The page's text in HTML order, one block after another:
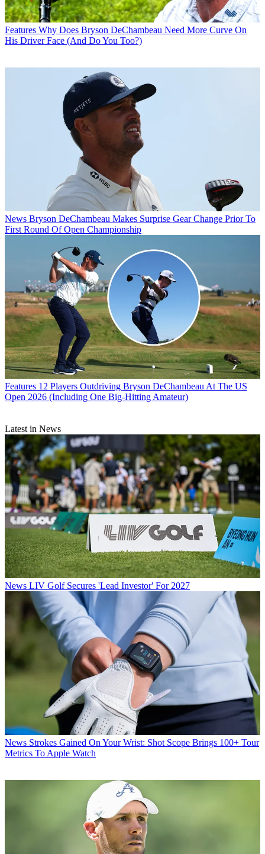
Features Why Does Bryson DeChambeau Need More Curve On
His Driver Face (And Do You Too?)
News Bryson DeChambeau Makes Surprise Gear Change Prior To
First Round Of Open Championship
Features 12 Players Outdriving Bryson DeChambeau At The US
Open 2026 (Including One Big-Hitting Amateur)
Latest in News
News LIV Golf Secures 'Lead Investor' For 2027
News Strokes Gained On Your Wrist: Shot Scope Brings 100+ Tour
Metrics To Apple Watch